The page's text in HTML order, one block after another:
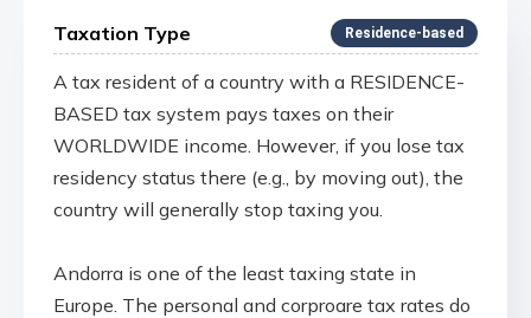
Taxation Type Residence-based
A tax resident of a country with a RESIDENCE-
BASED tax system pays taxes on their
WORLDWIDE income. However, if you lose tax
residency status there (e.g., by moving out), the
country will generally stop taxing you.
Andorra is one of the least taxing state in
Europe. The personal and corproare tax rates do